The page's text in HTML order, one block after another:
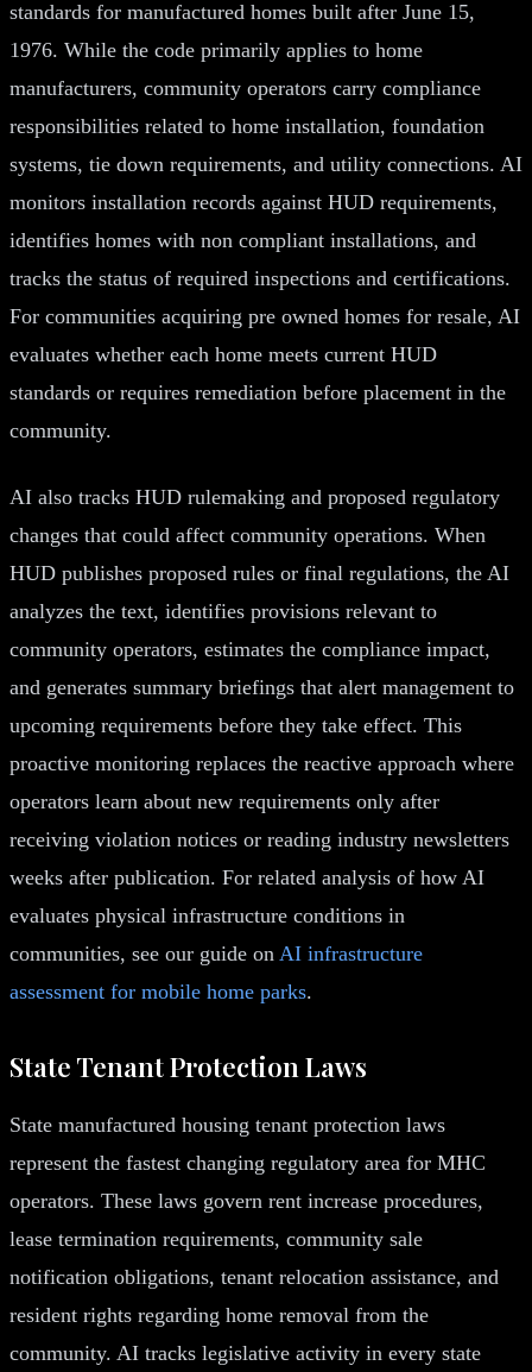
standards for manufactured homes built after June 15,
1976. While the code primarily applies to home
manufacturers, community operators carry compliance
responsibilities related to home installation, foundation
systems, tie down requirements, and utility connections. AI
monitors installation records against HUD requirements,
identifies homes with non compliant installations, and
tracks the status of required inspections and certifications.
For communities acquiring pre owned homes for resale, AI
evaluates whether each home meets current HUD
standards or requires remediation before placement in the
community.
AI also tracks HUD rulemaking and proposed regulatory
changes that could affect community operations. When
HUD publishes proposed rules or final regulations, the AI
analyzes the text, identifies provisions relevant to
community operators, estimates the compliance impact,
and generates summary briefings that alert management to
upcoming requirements before they take effect. This
proactive monitoring replaces the reactive approach where
operators learn about new requirements only after
receiving violation notices or reading industry newsletters
weeks after publication. For related analysis of how AI
evaluates physical infrastructure conditions in
communities, see our guide on AI infrastructure
assessment for mobile home parks.
State Tenant Protection Laws
State manufactured housing tenant protection laws
represent the fastest changing regulatory area for MHC
operators. These laws govern rent increase procedures,
lease termination requirements, community sale
notification obligations, tenant relocation assistance, and
resident rights regarding home removal from the
community. AI tracks legislative activity in every state